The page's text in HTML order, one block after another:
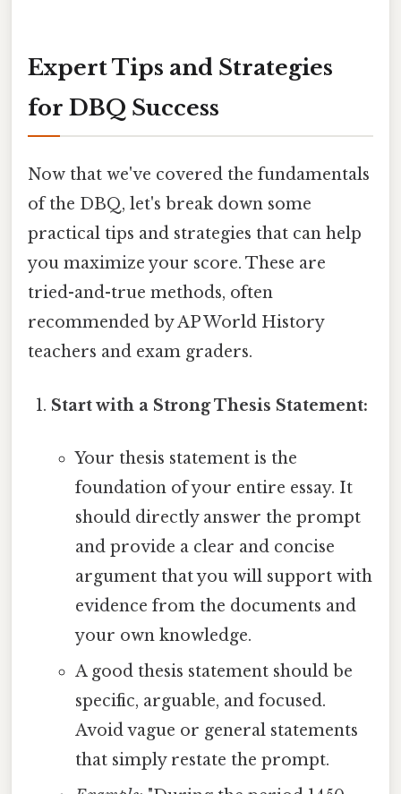
Expert Tips and Strategies
for DBQ Success
Now that we've covered the fundamentals
of the DBQ, let's break down some
practical tips and strategies that can help
you maximize your score. These are
tried-and-true methods, often
recommended by AP World History
teachers and exam graders.
Start with a Strong Thesis Statement:
Your thesis statement is the
foundation of your entire essay. It
should directly answer the prompt
and provide a clear and concise
argument that you will support with
evidence from the documents and
your own knowledge.
A good thesis statement should be
specific, arguable, and focused.
Avoid vague or general statements
that simply restate the prompt.